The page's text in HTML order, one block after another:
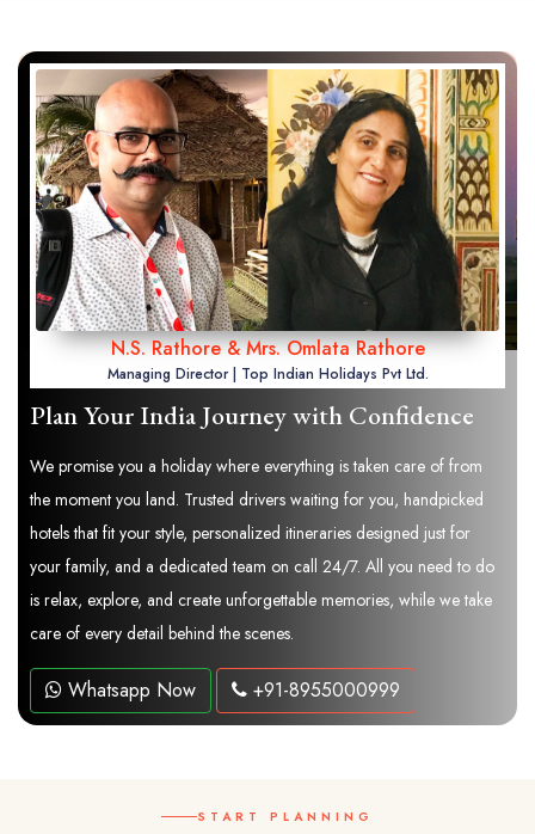
N.S. Rathore & Mrs. Omlata Rathore
Managing Director | Top Indian Holidays Pvt Ltd.
Plan Your India Journey with Confidence
We promise you a holiday where everything is taken care of from
the moment you land. Trusted drivers waiting for you, handpicked
hotels that fit your style, personalized itineraries designed just for
your family, and a dedicated team on call 24/7. All you need to do
is relax, explore, and create unforgettable memories, while we take
care of every detail behind the scenes.
Whatsapp Now +91-8955000999
START PLANNING